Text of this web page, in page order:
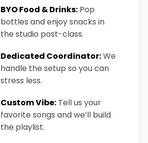
BYO Food & Drinks: Pop
bottles and enjoy snacks in
the studio post-class.
Dedicated Coordinator:We
handle the setup so you can
stress less.
Custom Vibe: Tell us your
favorite songs and we’ll build
the playlist.